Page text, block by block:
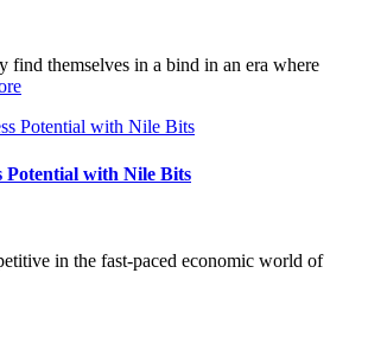
find themselves in a bind in an era where
Potential with Nile Bits
in the fast-paced economic world of